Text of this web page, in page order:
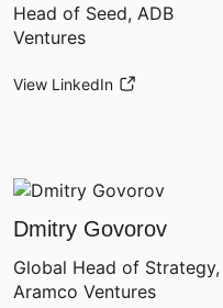
Head of Seed, ADB
Ventures
View LinkedIn
Dmitry Govorov
Global Head of Strategy,
Aramco Ventures